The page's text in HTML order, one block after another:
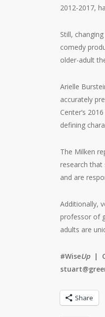
2012-2017,
Still,
comedy
older-adult
Arielle
accurately
Center’s
defining
The Milken
research that
and are
Additionally,
professor of
adults are
#WiseUp |
Share